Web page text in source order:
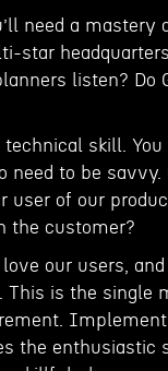
need a mastery
star
listen? Do
technical skill. You
need to be savvy.
user of our
the customer?
love our users,
This is the single
the enthusiastic